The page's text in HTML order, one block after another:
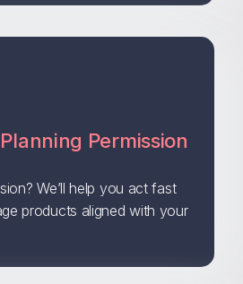
Permission
We’ll help you act fast
products aligned with your